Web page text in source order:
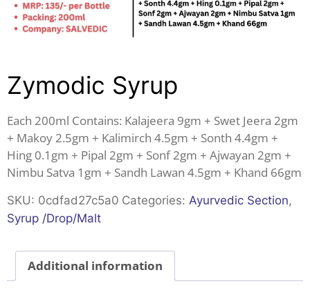
Zymodic Syrup
Each 200ml Contains: Kalajeera 9gm + Swet Jeera 2gm
+ Makoy 2.5gm + Kalimirch 4.5gm + Sonth 4.4gm +
Hing 0.1gm + Pipal 2gm + Sonf 2gm + Ajwayan 2gm +
Nimbu Satva 1gm + Sandh Lawan 4.5gm + Khand 66gm
SKU: 0cdfad27c5a0 Categories: Ayurvedic Section,
Syrup /Drop/Malt
Additional information